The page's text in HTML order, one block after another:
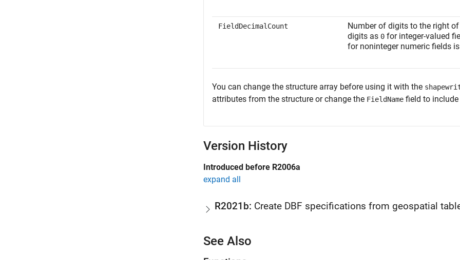
FieldDecimalCount
Number of digits to the right
digits as 0 for integer-valued
for noninteger numeric fields
You can change the structure array before using it with the
attributes from the structure or change the FieldName field to
Version History
Introduced before R2006a
expand all
R2021b: Create DBF specifications from geospatial
See Also